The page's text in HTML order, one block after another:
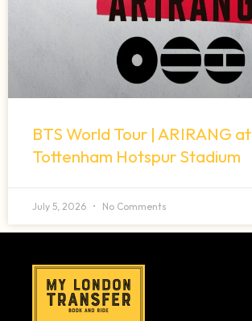
BTS World Tour | ARIRANG at
Tottenham Hotspur Stadium
July 5, 2026 No Comments